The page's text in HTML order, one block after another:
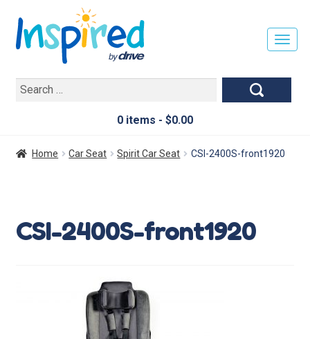
Search
0 items - $0.00
T
L
A
Home Car Seat Spirit Car Seat CSI-2400S-front1920
CSI-2400S-front1920